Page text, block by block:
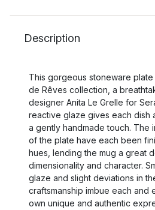
Description
This gorgeous stoneware
de Rêves collection, a
designer Anita Le Grelle for
reactive glaze gives each dish
a gently handmade touch. The
of the plate have each been
hues, lending the mug a great
dimensionality and character.
glaze and slight deviations in
craftsmanship imbue each and
own unique and authentic